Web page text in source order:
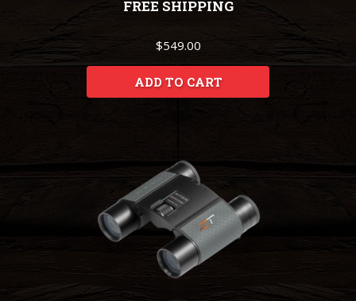
FREE SHIPPING
$549.00
ADD TO CART